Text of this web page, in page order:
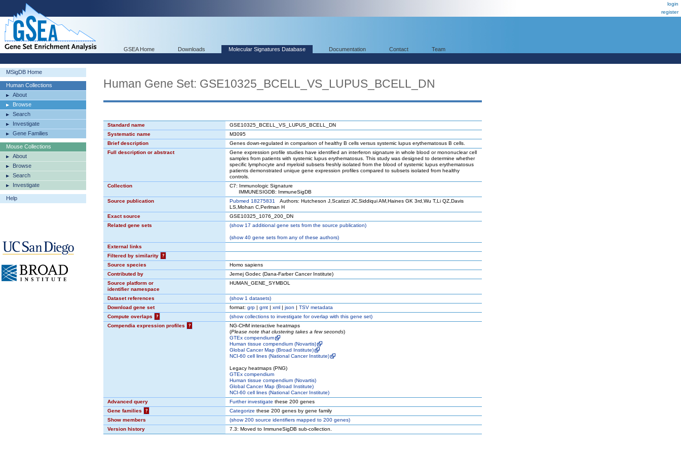
login
register
GSEA Home Downloads Molecular Signatures Database Documentation Contact Team
MSigDB Home
Human Collections
About
Browse
Search
Investigate
Gene Families
Mouse Collections
About
Browse
Search
Investigate
Help
Human Gene Set: GSE10325_BCELL_VS_LUPUS_BCELL_DN
Standard name
GSE10325_BCELL_VS_LUPUS_BCELL_DN
Systematic name
M3095
Brief description
Genes down-regulated in comparison of healthy B cells versus systemic lupus erythematosus B cells.
Full description or abstract
Gene expression profile studies have identified an interferon signature in whole blood or mononuclear cell
samples from patients with systemic lupus erythematosus. This study was designed to determine whether
specific lymphocyte and myeloid subsets freshly isolated from the blood of systemic lupus erythematosus
patients demonstrated unique gene expression profiles compared to subsets isolated from healthy
controls.
Collection
C7: Immunologic Signature
IMMUNESIGDB: ImmuneSigDB
Source publication
Pubmed 18275831
Authors: Hutcheson J,Scatizzi JC,Siddiqui AM,Haines GK 3rd,Wu T,Li QZ,Davis
LS,Mohan C,Perlman H
Exact source
GSE10325_1076_200_DN
Related gene sets
(show17 additional gene sets from the source publication)
(show40 gene sets from any of these authors)
External links
Filtered by similarity
?
Source species
Homo sapiens
Contributed by
Jernej Godec (Dana-Farber Cancer Institute)
Source platform or
identifier namespace
HUMAN_GENE_SYMBOL
Dataset references (show1 datasets)
Download gene set
format: grp | gmt | xml | json | TSV metadata
Compute overlaps
? (showcollections to investigate for overlap with this gene set)
Compendia expression profiles
?
NG-CHM interactive heatmaps
(Please note that clustering takes a few seconds)
GTEx compendium
Human tissue compendium (Novartis)
Global Cancer Map (Broad Institute)
NCI-60 cell lines (National Cancer Institute)
Legacy heatmaps (PNG)
GTEx compendium
Human tissue compendium (Novartis)
Global Cancer Map (Broad Institute)
NCI-60 cell lines (National Cancer Institute)
Advanced query
Further investigate these 200 genes
Gene families
? Categorize these 200 genes by gene family
Show members
(show200 source identifiers mapped to 200 genes)
Version history
7.3: Moved to ImmuneSigDB sub-collection.